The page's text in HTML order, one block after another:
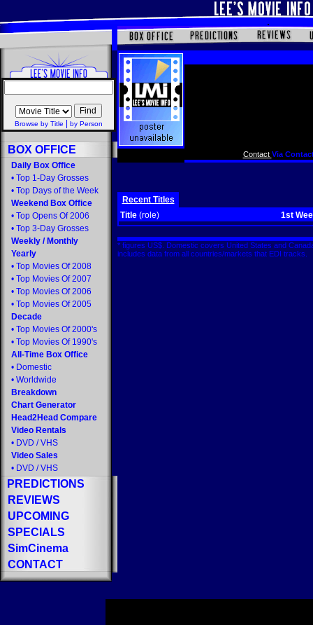
Browse by Title by Person
BOX OFFICE
Daily Box Office
• Top 1-Day Grosses
• Top Days of the Week
Weekend Box Office
• Top Opens Of 2006
• Top 3-Day Grosses
Weekly / Monthly
Yearly
• Top Movies Of 2008
• Top Movies Of 2007
• Top Movies Of 2006
• Top Movies Of 2005
Decade
• Top Movies Of 2000's
• Top Movies Of 1990's
All-Time Box Office
• Domestic
• Worldwide
Breakdown
Chart Generator
Head2Head Compare
Video Rentals
• DVD / VHS
Video Sales
• DVD / VHS
PREDICTIONS
REVIEWS
UPCOMING
SPECIALS
SimCinema
CONTACT
Contact Via
Recent Titles
Title (role) 1st
* figures US$. Domestic covers United States and
includes data from all countries/markets that EDI tracks.